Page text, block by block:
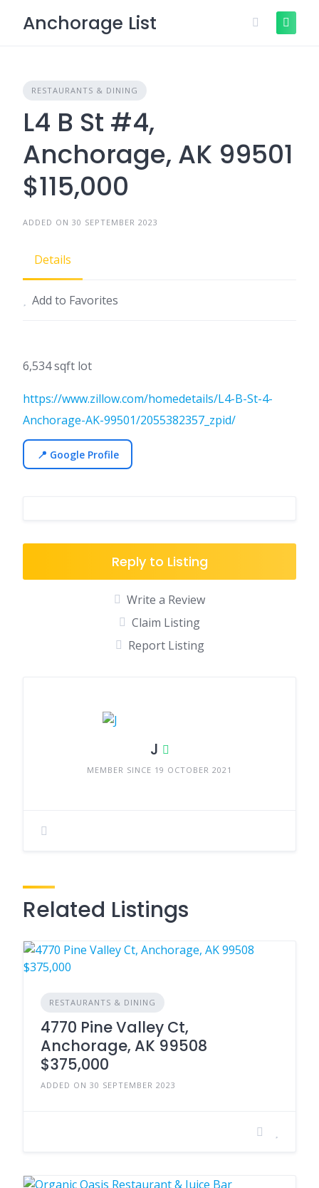
Anchorage List
RESTAURANTS & DINING
L4 B St #4,
Anchorage, AK 99501
$115,000
ADDED ON 30 SEPTEMBER 2023
Details
Add to Favorites
6,534 sqft lot
https://www.zillow.com/homedetails/L4-B-St-4-
Anchorage-AK-99501/2055382357_zpid/
📍 Google Profile
Reply to Listing
Write a Review
Claim Listing
Report Listing
J
MEMBER SINCE 19 OCTOBER 2021
Related Listings
RESTAURANTS & DINING
4770 Pine Valley Ct,
Anchorage, AK 99508
$375,000
ADDED ON 30 SEPTEMBER 2023